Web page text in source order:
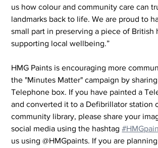
us how colour and community care can
landmarks back to life. We are proud to
small part in preserving a piece of British
supporting local wellbeing.”
HMG Paints is encouraging more
the "Minutes Matter" campaign by
Telephone box. If you have painted a
and converted it to a Defibrillator station
community library, please share your
social media using the hashtag
us using @HMGpaints. If you are